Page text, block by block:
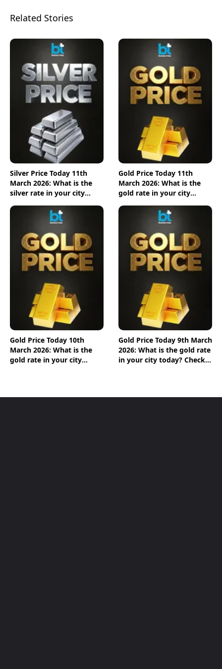
Related Stories
Silver Price Today 11th
March 2026: What is the
silver rate in your city
here
Gold Price Today 11th
March 2026: What is the
gold rate in your city
here
Gold Price Today 10th
March 2026: What is the
gold rate in your city
Gold Price Today 9th March
2026: What is the gold rate
in your city today? Check